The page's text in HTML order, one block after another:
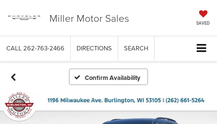
Miller Motor Sales SAVED
CALL 262-763-2466 DIRECTIONS SEARCH
Confirm Availability